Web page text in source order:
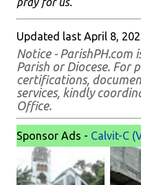
Updated last April 8,
Notice - ParishPH.com
Parish or Diocese. For
certifications,
services, kindly
Office.
Sponsor Ads - Calvit-C